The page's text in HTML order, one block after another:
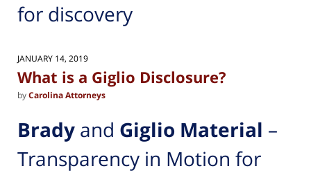
for discovery
JANUARY 14, 2019
What is a Giglio Disclosure?
byCarolina Attorneys
Brady and Giglio Material –
Transparency in Motion for